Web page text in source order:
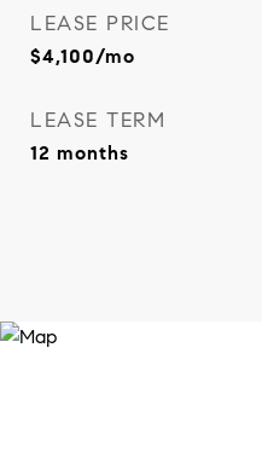
LEASE PRICE
$4,100/mo
LEASE TERM
12 months